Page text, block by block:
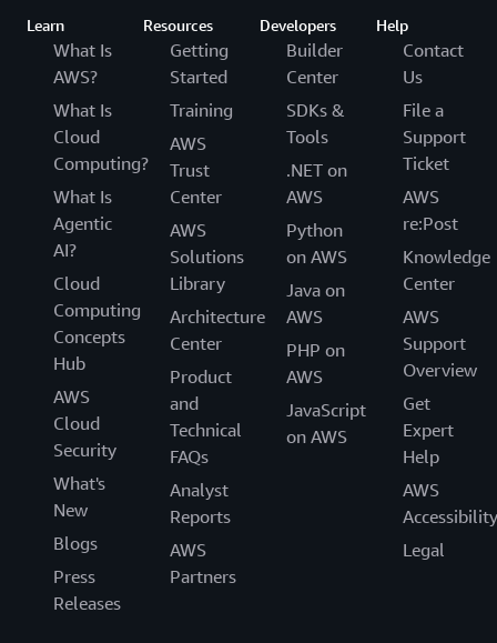
Learn
What Is
AWS?
What Is
Cloud
Computing?
What Is
Agentic
AI?
Cloud
Computing
Concepts
Hub
AWS
Cloud
Security
What's
New
Blogs
Press
Releases
Resources
Getting
Started
Training
AWS
Trust
Center
AWS
Solutions
Library
Architecture
Center
Product
and
Technical
FAQs
Analyst
Reports
AWS
Partners
Developers
Builder
Center
SDKs &
Tools
.NET on
AWS
Python
on AWS
Java on
AWS
PHP on
AWS
JavaScript
on AWS
Help
Contact
Us
File a
Support
Ticket
AWS
re:Post
Knowledge
Center
AWS
Support
Overview
Get
Expert
Help
AWS
Accessibility
Legal